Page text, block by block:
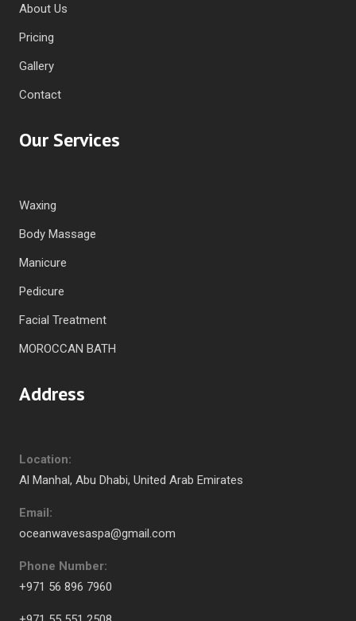
About Us
Pricing
Gallery
Contact
Our Services
Waxing
Body Massage
Manicure
Pedicure
Facial Treatment
MOROCCAN BATH
Address
Location:
Al Manhal, Abu Dhabi, United Arab Emirates
Email:
oceanwavesaspa@gmail.com
Phone Number:
+971 56 896 7960